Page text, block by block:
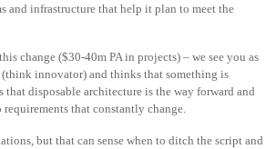
and infrastructure that help it plan to meet the
change ($30-40m PA in projects) – we see you as
(think innovator) and thinks that something is
disposable architecture is the way forward and
that constantly change.
but that can sense when to ditch the script and